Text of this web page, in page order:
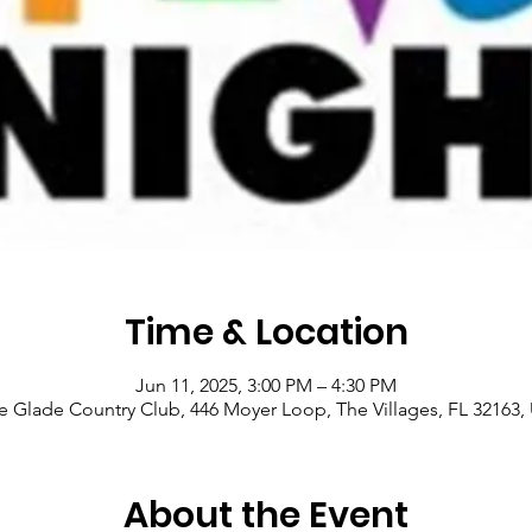
Time & Location
Jun 11, 2025, 3:00 PM – 4:30 PM
Glade Country Club, 446 Moyer Loop, The Villages, FL 32163,
About the Event